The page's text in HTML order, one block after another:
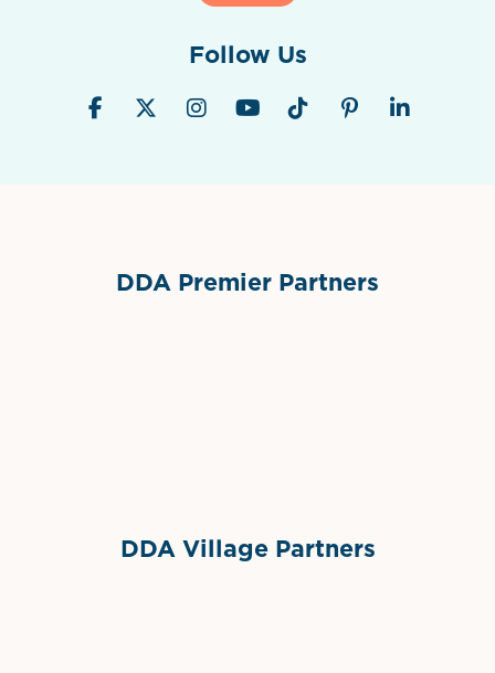
Follow Us
DDA Premier Partners
DDA Village Partners